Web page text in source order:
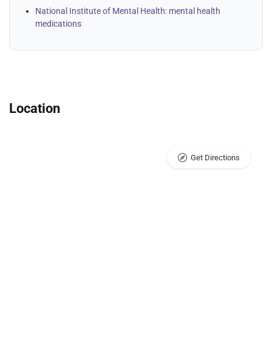
National Institute of Mental Health: mental health
medications
Location
Get Directions